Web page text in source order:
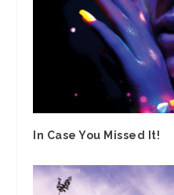
In Case You Missed It!